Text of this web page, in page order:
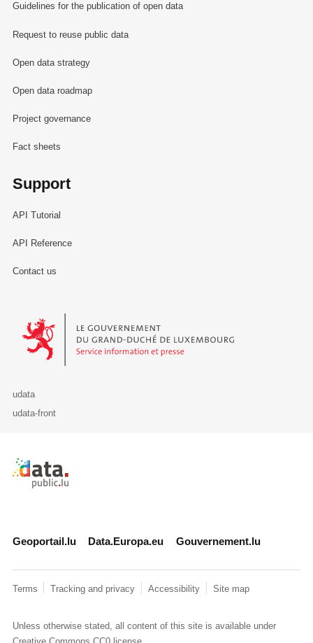
Guidelines for the publication of open data
Request to reuse public data
Open data strategy
Open data roadmap
Project governance
Fact sheets
Support
API Tutorial
API Reference
Contact us
Le Gouvernement du Grand-Duché de Luxembourg - Service
udata
udata-front
Retour à l'accueil de data.public.lu
Geoportail.lu Data.Europa.eu Gouvernement.lu
Terms Tracking and privacy Accessibility Site map
Unless otherwise stated, all content of this site is available under